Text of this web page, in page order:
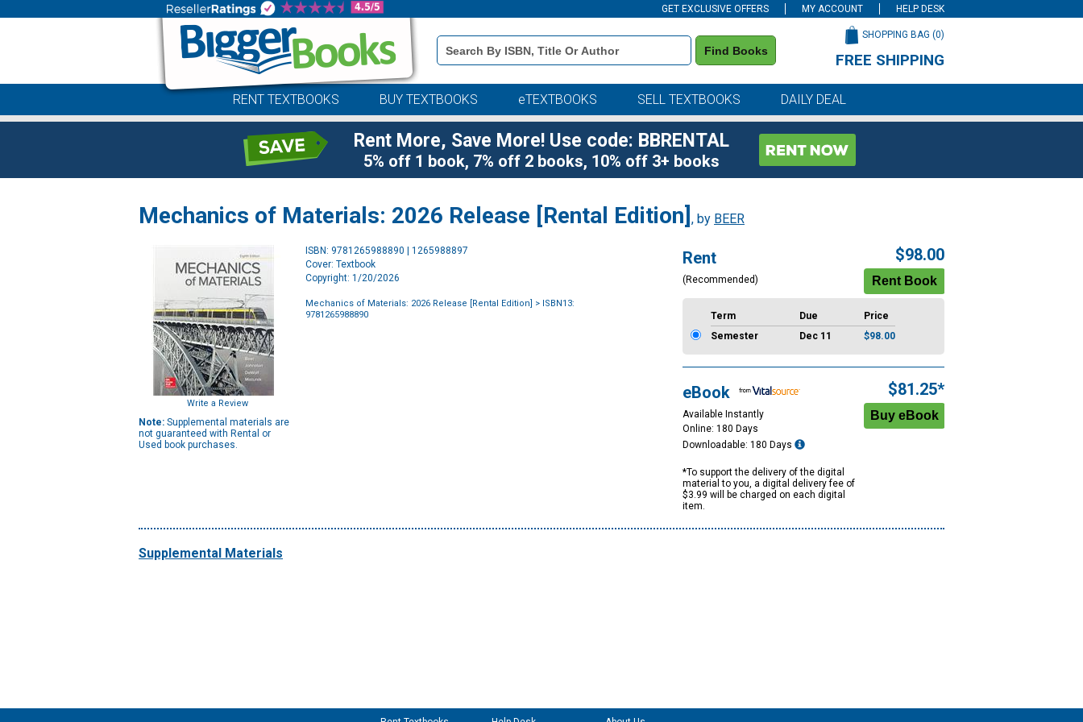
GET EXCLUSIVE OFFERS MY ACCOUNT HELP DESK
Book
Details
Search
Find Books
SHOPPING BAG (0)
FREE SHIPPING
RENT TEXTBOOKS BUY TEXTBOOKS eTEXTBOOKS SELL TEXTBOOKS DAILY DEAL
Rent More, Save More! Use code: BBRENTAL
5% off 1 book, 7% off 2 books, 10% off 3+ books
Mechanics of Materials: 2026 Release [Rental Edition] , by BEER
Write a Review
Note: Supplemental materials are
not guaranteed with Rental or
Used book purchases.
ISBN: 9781265988890 | 1265988897
Cover: Textbook
Copyright: 1/20/2026
Mechanics of Materials: 2026 Release [Rental Edition] > ISBN13:
9781265988890
Rent
(Recommended)
$98.00
Term Due
Price
Semester
Dec 11 $98.00
eBook
Available Instantly
Online: 180 Days
Downloadable: 180 Days
*To support the delivery of the digital
material to you, a digital delivery fee of
$3.99 will be charged on each digital
item.
$81.25*
Supplemental Materials